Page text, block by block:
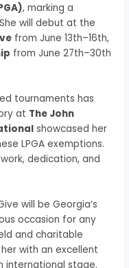
, marking a
will debut at the
from June 13th–16th,
from June 27th–30th
tournaments has
at The John
showcased her
LPGA exemptions.
dedication, and
will be Georgia’s
occasion for any
and charitable
with an excellent
international stage.